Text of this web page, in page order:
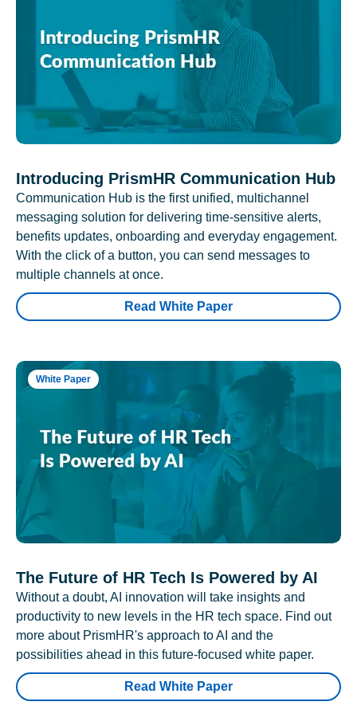
Introducing PrismHR Communication Hub
Communication Hub is the first unified, multichannel
messaging solution for delivering time-sensitive alerts,
benefits updates, onboarding and everyday engagement.
With the click of a button, you can send messages to
multiple channels at once.
Read White Paper
White Paper
The Future of HR Tech Is Powered by AI
Without a doubt, AI innovation will take insights and
productivity to new levels in the HR tech space. Find out
more about PrismHR's approach to AI and the
possibilities ahead in this future-focused white paper.
Read White Paper